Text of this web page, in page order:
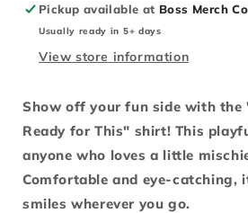
Pickup available at Boss Merch Co
Usually ready in 5+ days
View store information
Show off your fun side with the
Ready for This" shirt! This
anyone who loves a little
Comfortable and eye-catching,
smiles wherever you go.